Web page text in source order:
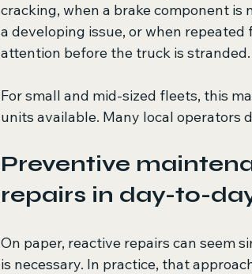
cracking, when a brake component
a developing issue, or when
attention before the truck is stranded.
For small and mid-sized fleets, this
units available. Many local operators
Preventive
repairs in day-to-
On paper, reactive repairs can seem
is necessary. In practice, that